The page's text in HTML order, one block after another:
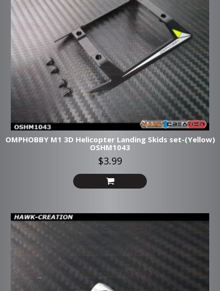
OMPHOBBY M1 3D Helicopter Landing Skids set-(Yellow)
OSHM1043
$3.99